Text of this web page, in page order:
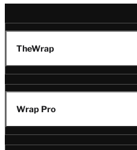
TheWrap
Wrap Pro